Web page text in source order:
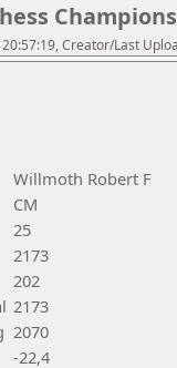
Creator/Last
Willmoth Robert F
CM
25
2173
202
2173
2070
-22,4